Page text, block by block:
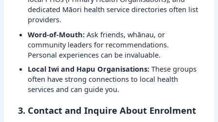
dedicated Māori health service directories often list
providers.
Word-of-Mouth: Ask friends, whānau, or
community leaders for recommendations.
Personal experiences can be invaluable.
Local Iwi and Hapu Organisations: These groups
often have strong connections to local health
services and can guide you.
3. Contact and Inquire About Enrolment